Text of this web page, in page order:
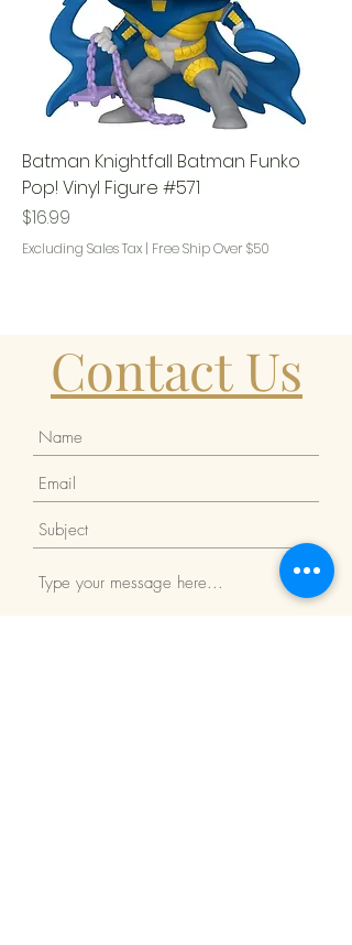
Batman Knightfall Batman Funko
Pop! Vinyl Figure #571
Price
$16.99
Excluding Sales Tax | Free Ship Over $50
Contact Us